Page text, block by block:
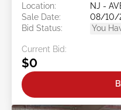
Location:
NJ -
Sale Date:
08/10/
Bid Status:
You
Current Bid:
$0